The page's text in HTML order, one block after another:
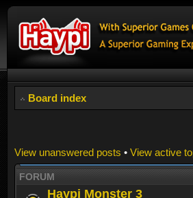
Board index
View unanswered posts • View active
FORUM
Haypi Monster 3